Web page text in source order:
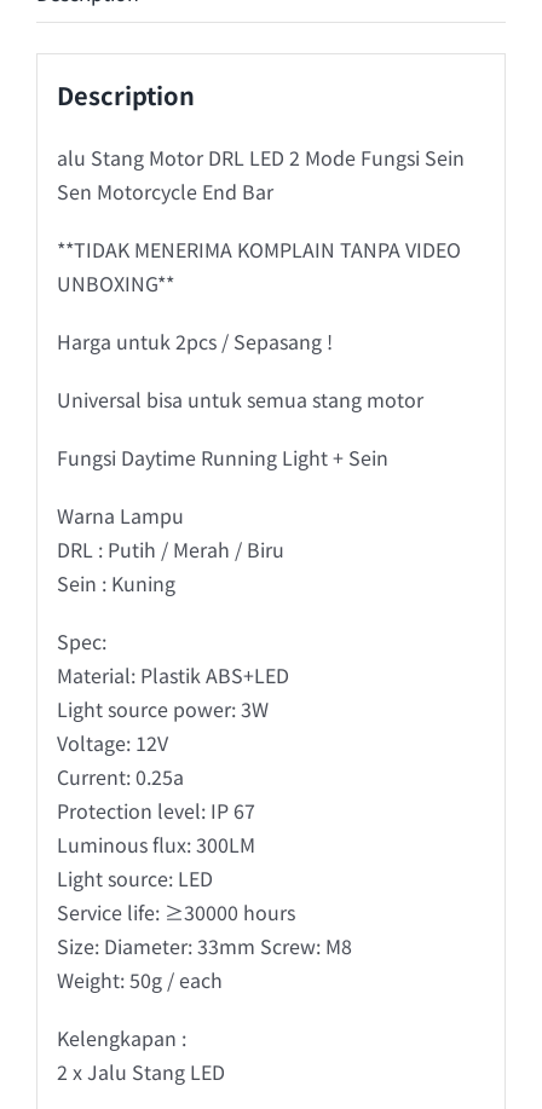
Description
alu Stang Motor DRL LED 2 Mode Fungsi Sein
Sen Motorcycle End Bar
**TIDAK MENERIMA KOMPLAIN TANPA VIDEO
UNBOXING**
Harga untuk 2pcs / Sepasang !
Universal bisa untuk semua stang motor
Fungsi Daytime Running Light + Sein
Warna Lampu
DRL : Putih / Merah / Biru
Sein : Kuning
Spec:
Material: Plastik ABS+LED
Light source power: 3W
Voltage: 12V
Current: 0.25a
Protection level: IP 67
Luminous flux: 300LM
Light source: LED
Service life: ≥30000 hours
Size: Diameter: 33mm Screw: M8
Weight: 50g / each
Kelengkapan :
2 x Jalu Stang LED